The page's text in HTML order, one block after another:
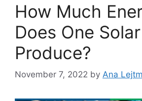
How Much
Does One
Produce?
November 7, 2022 by Ana